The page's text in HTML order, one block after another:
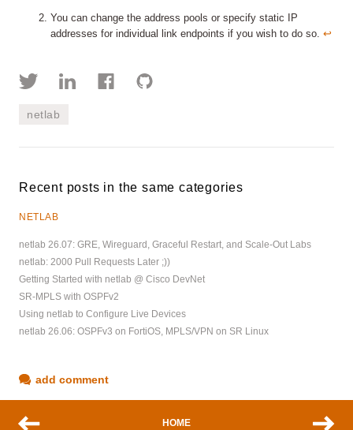
You can change the address pools or specify static IP
addresses for individual link endpoints if you wish to do so. ↩︎
netlab
Recent posts in the same categories
NETLAB
netlab 26.07: GRE, Wireguard, Graceful Restart, and Scale-Out Labs
netlab: 2000 Pull Requests Later ;))
Getting Started with netlab @ Cisco DevNet
SR-MPLS with OSPFv2
Using netlab to Configure Live Devices
netlab 26.06: OSPFv3 on FortiOS, MPLS/VPN on SR Linux
add comment
HOME